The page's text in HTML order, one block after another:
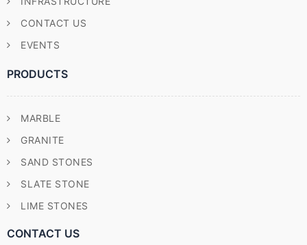
CONTACT US
EVENTS
PRODUCTS
MARBLE
GRANITE
SAND STONES
SLATE STONE
LIME STONES
CONTACT US